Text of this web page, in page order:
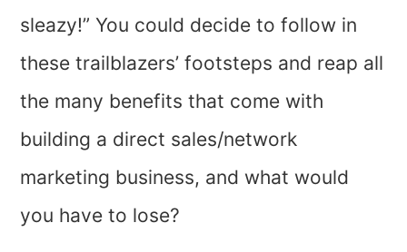
sleazy!” You could decide to follow in
these trailblazers’ footsteps and reap all
the many benefits that come with
building a direct sales/network
marketing business, and what would
you have to lose?